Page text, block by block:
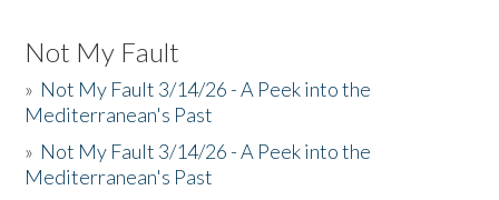
Not My Fault
» Not My Fault 3/14/26 - A Peek into the
Mediterranean's Past
» Not My Fault 3/14/26 - A Peek into the
Mediterranean's Past